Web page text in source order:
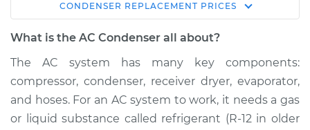
2000 Chevrolet
Silverado 2500
V8-6.0L
Service type
AC Condenser
Replacement
Estimate $986.91
CONDENSER REPLACEMENT PRICES
What is the AC Condenser all about?
The AC system has many key components:
compressor, condenser, receiver dryer, evaporator,
and hoses. For an AC system to work, it needs a gas
or liquid substance called refrigerant (R-12 in older